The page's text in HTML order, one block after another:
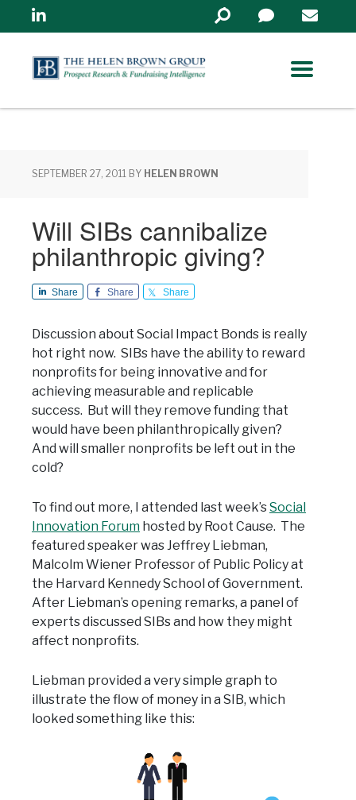
Linkedin
Search
in
SEPTEMBER 27, 2011 BY HELEN BROWN
Will SIBs cannibalize
philanthropic giving?
Share Share Share
Discussion about Social Impact Bonds is really
hot right now. SIBs have the ability to reward
nonprofits for being innovative and for
achieving measurable and replicable
success. But will they remove funding that
would have been philanthropically given?
And will smaller nonprofits be left out in the
cold?
To find out more, I attended last week’sSocial
Innovation Forum hosted by Root Cause. The
featured speaker was Jeffrey Liebman,
Malcolm Wiener Professor of Public Policy at
the Harvard Kennedy School of Government.
After Liebman’s opening remarks, a panel of
experts discussed SIBs and how they might
affect nonprofits.
Liebman provided a very simple graph to
illustrate the flow of money in a SIB, which
looked something like this: